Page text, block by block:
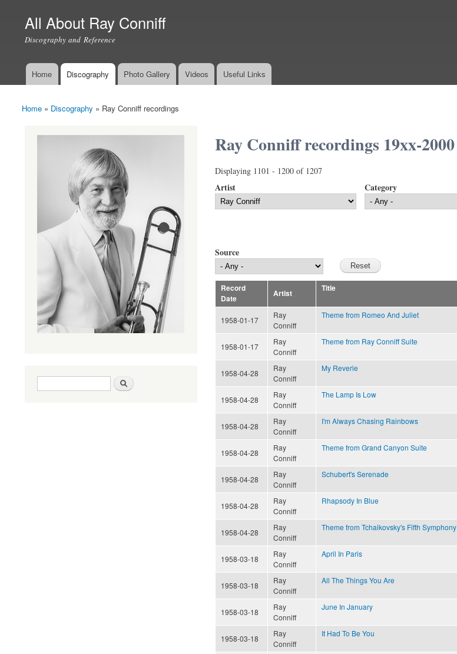
All About Ray Conniff
Discography and Reference
Main menu
Home Discography Photo Gallery Videos Useful Links
You are here
Home » Discography » Ray Conniff recordings
Ray Conniff recordings 19xx-2000
Displaying 1101 - 1200 of 1207
Artist Category
Source
Record
Date
Artist
Title
1958-01-17
Ray
Conniff
Theme from Romeo And Juliet
1958-01-17
Ray
Conniff
Theme from Ray Conniff Suite
1958-04-28
Ray
Conniff
My Reverie
1958-04-28
Ray
Conniff
The Lamp Is Low
1958-04-28
Ray
Conniff
I'm Always Chasing Rainbows
1958-04-28
Ray
Conniff
Theme from Grand Canyon Suite
1958-04-28
Ray
Conniff
Schubert's Serenade
1958-04-28
Ray
Conniff
Rhapsody In Blue
1958-04-28
Ray
Conniff
Theme from Tchaikovsky's Fifth Symphony
1958-03-18
Ray
Conniff
April In Paris
1958-03-18
Ray
Conniff
All The Things You Are
1958-03-18
Ray
Conniff
June In January
1958-03-18
Ray
Conniff
It Had To Be You
Search form